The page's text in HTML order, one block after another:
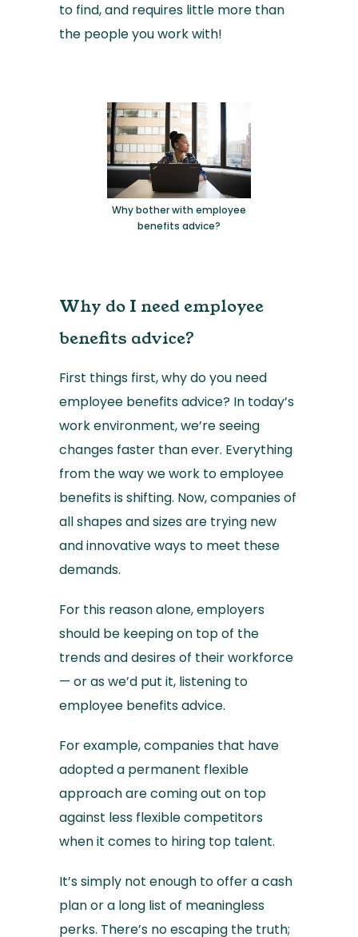
to find, and requires little more than
the people you work with!
Why bother with employee
benefits advice?
Why do I need employee
benefits advice?
First things first, why do you need
employee benefits advice? In today’s
work environment, we’re seeing
changes faster than ever. Everything
from the way we work to employee
benefits is shifting. Now, companies of
all shapes and sizes are trying new
and innovative ways to meet these
demands.
For this reason alone, employers
should be keeping on top of the
trends and desires of their workforce
— or as we’d put it, listening to
employee benefits advice.
For example, companies that have
adopted a permanent flexible
approach are coming out on top
against less flexible competitors
when it comes to hiring top talent.
It’s simply not enough to offer a cash
plan or a long list of meaningless
perks. There’s no escaping the truth;